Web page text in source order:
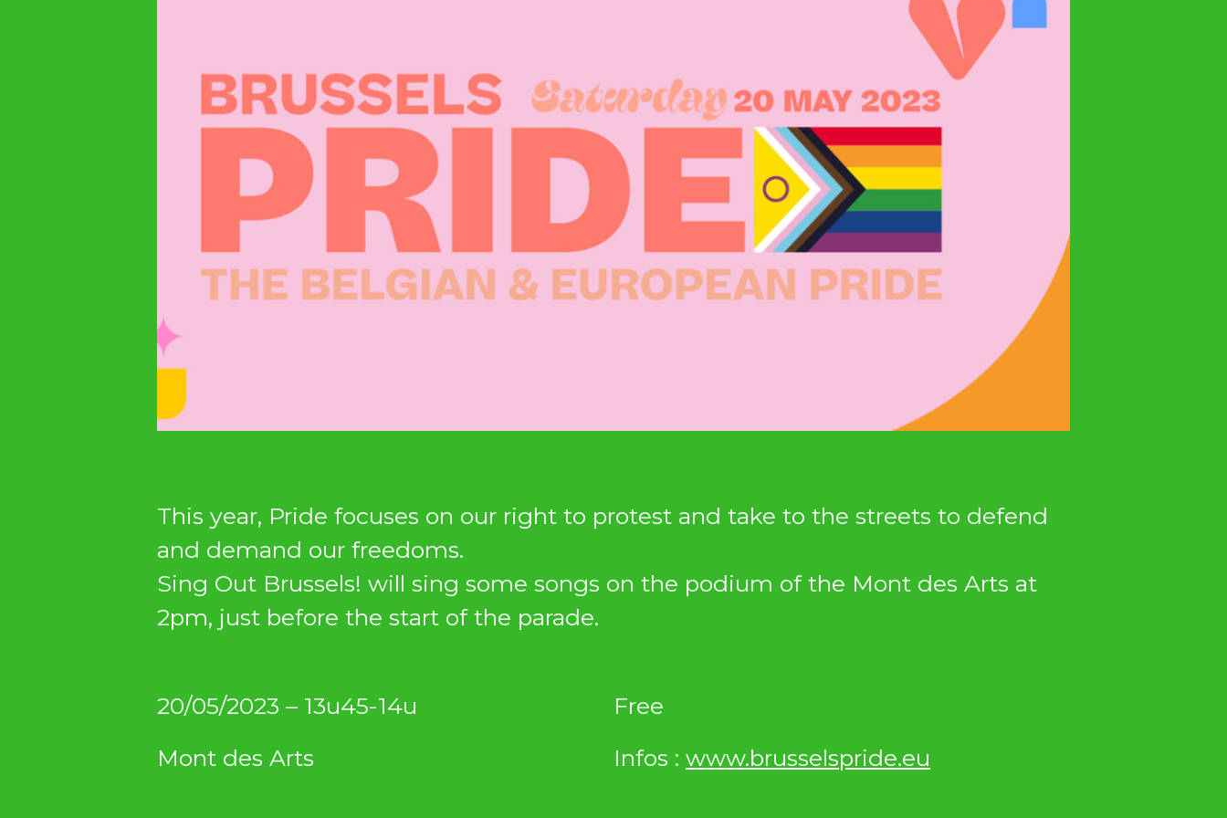
This year, Pride focuses on our right to protest and take to the streets to defend
and demand our freedoms.
Sing Out Brussels! will sing some songs on the podium of the Mont des Arts at
2pm, just before the start of the parade.
20/05/2023 – 13u45-14u
Mont des Arts
Free
Infos : www.brusselspride.eu